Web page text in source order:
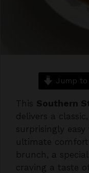
Jump to
This Southern
delivers a
surprisingly
ultimate
brunch, a
craving a taste